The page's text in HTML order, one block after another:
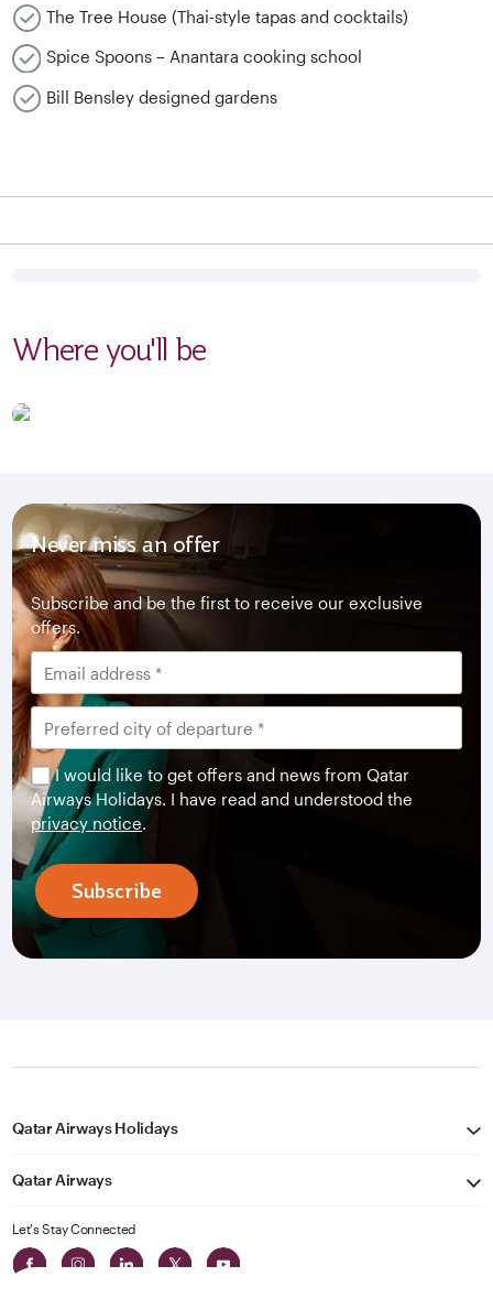
The Tree House (Thai-style tapas and cocktails)
Spice Spoons – Anantara cooking school
Bill Bensley designed gardens
Where you'll be
Never miss an offer
Subscribe and be the first to receive our exclusive
offers.
I would like to get offers and news from Qatar
Airways Holidays. I have read and understood the
privacy notice.
Subscribe
Qatar Airways Holidays
Qatar Airways
Let's Stay Connected